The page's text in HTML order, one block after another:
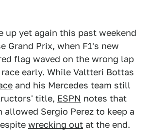
up yet again this past weekend
Grand Prix, when F1's new
flag waved on the wrong lap
early. While Valtteri Bottas
and his Mercedes team still
title, ESPN notes that
Sergio Perez to keep a
wrecking out at the end.